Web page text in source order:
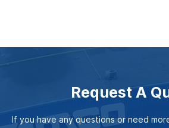
Request A
If you have any questions or need